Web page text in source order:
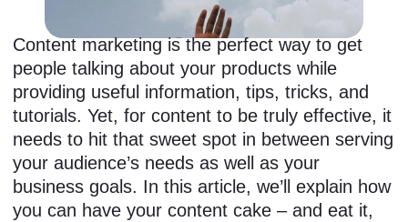
Content marketing is the perfect way to get
people talking about your products while
providing useful information, tips, tricks, and
tutorials. Yet, for content to be truly effective, it
needs to hit that sweet spot in between serving
your audience’s needs as well as your
business goals. In this article, we’ll explain how
you can have your content cake – and eat it,